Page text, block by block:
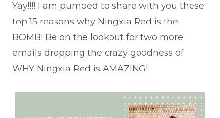
Yay!!!! I am pumped to share with you these
top 15 reasons why Ningxia Red is the
BOMB! Be on the lookout for two more
emails dropping the crazy goodness of
WHY Ningxia Red is AMAZING!